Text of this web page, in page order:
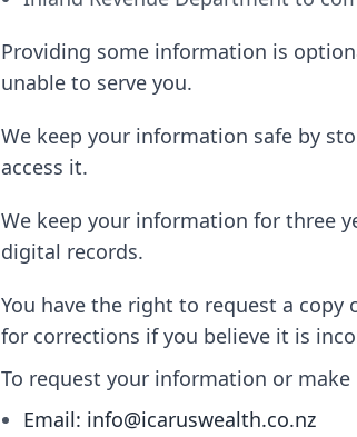
Providing some information is
unable to serve you.
We keep your information safe by
access it.
We keep your information for three
digital records.
You have the right to request a
for corrections if you believe it is
To request your information or
Email: info@icaruswealth.co.nz